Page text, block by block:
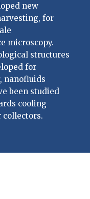
new
for
microscopy.
structures
for
nanofluids
been studied
cooling
collectors.